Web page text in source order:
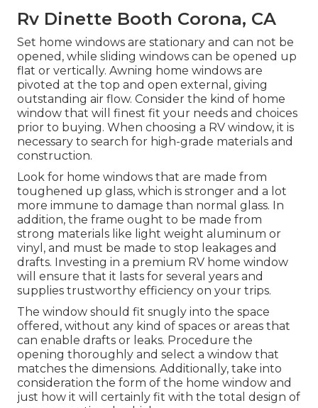
Rv Dinette Booth Corona, CA
Set home windows are stationary and can not be
opened, while sliding windows can be opened up
flat or vertically. Awning home windows are
pivoted at the top and open external, giving
outstanding air flow. Consider the kind of home
window that will finest fit your needs and choices
prior to buying. When choosing a RV window, it is
necessary to search for high-grade materials and
construction.
Look for home windows that are made from
toughened up glass, which is stronger and a lot
more immune to damage than normal glass. In
addition, the frame ought to be made from
strong materials like light weight aluminum or
vinyl, and must be made to stop leakages and
drafts. Investing in a premium RV home window
will ensure that it lasts for several years and
supplies trustworthy efficiency on your trips.
The window should fit snugly into the space
offered, without any kind of spaces or areas that
can enable drafts or leaks. Procedure the
opening thoroughly and select a window that
matches the dimensions. Additionally, take into
consideration the form of the home window and
just how it will certainly fit with the total design of